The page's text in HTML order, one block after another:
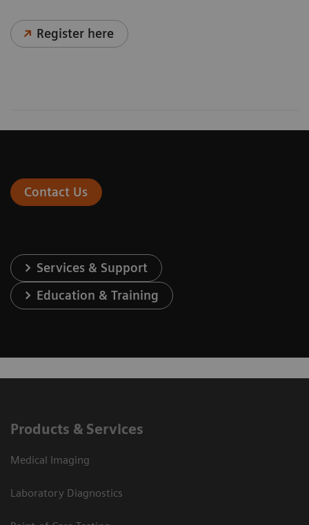
Register here
Contact Us
Services & Support
Education & Training
Products & Services
Medical Imaging
Laboratory Diagnostics